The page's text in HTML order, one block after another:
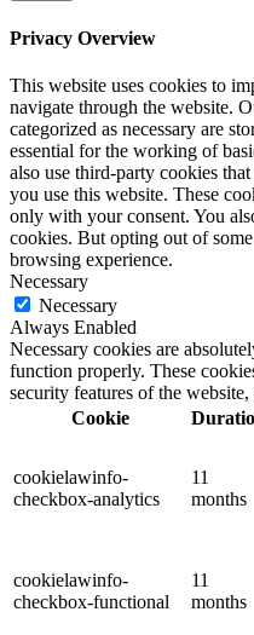
Privacy Overview
This website uses cookies to
navigate through the website.
categorized as necessary are
essential for the working of
also use third-party cookies
you use this website. These
only with your consent. You
cookies. But opting out of
browsing experience.
Necessary
Necessary
Always Enabled
Necessary cookies are
function properly. These
security features of the
Cookie
cookielawinfo-
checkbox-analytics
11
months
cookielawinfo-
checkbox-functional
11
months